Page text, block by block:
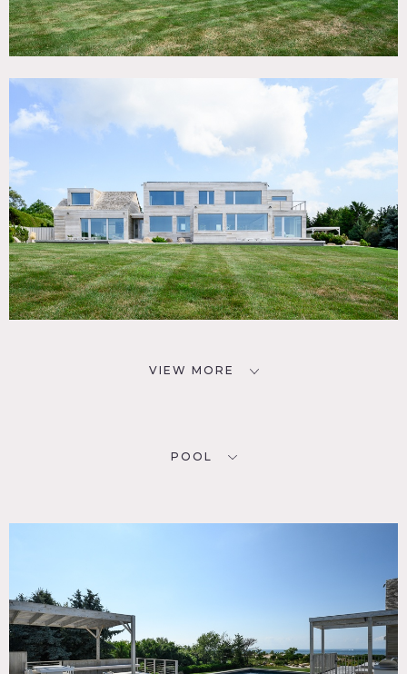
Requests to move art must also be approved in advance.
VIEW MORE
POOL